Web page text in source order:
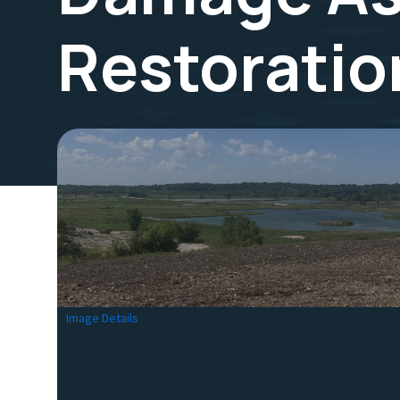
Image Details